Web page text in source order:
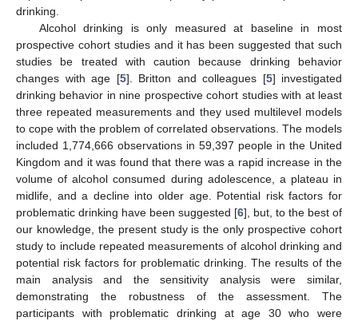
drinking.
Alcohol drinking is only measured at baseline in most
prospective cohort studies and it has been suggested that such
studies be treated with caution because drinking behavior
changes with age [5]. Britton and colleagues [5] investigated
drinking behavior in nine prospective cohort studies with at least
three repeated measurements and they used multilevel models
to cope with the problem of correlated observations. The models
included 1,774,666 observations in 59,397 people in the United
Kingdom and it was found that there was a rapid increase in the
volume of alcohol consumed during adolescence, a plateau in
midlife, and a decline into older age. Potential risk factors for
problematic drinking have been suggested [6], but, to the best of
our knowledge, the present study is the only prospective cohort
study to include repeated measurements of alcohol drinking and
potential risk factors for problematic drinking. The results of the
main analysis and the sensitivity analysis were similar,
demonstrating the robustness of the assessment. The
participants with problematic drinking at age 30 who were